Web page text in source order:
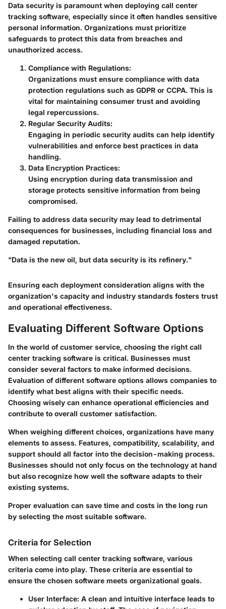
Data security is paramount when deploying call center
tracking software, especially since it often handles sensitive
personal information. Organizations must prioritize
safeguards to protect this data from breaches and
unauthorized access.
Compliance with Regulations:
Organizations must ensure compliance with data
protection regulations such as GDPR or CCPA. This is
vital for maintaining consumer trust and avoiding
legal repercussions.
Regular Security Audits:
Engaging in periodic security audits can help identify
vulnerabilities and enforce best practices in data
handling.
Data Encryption Practices:
Using encryption during data transmission and
storage protects sensitive information from being
compromised.
Failing to address data security may lead to detrimental
consequences for businesses, including financial loss and
damaged reputation.
"Data is the new oil, but data security is its refinery."
Ensuring each deployment consideration aligns with the
organization's capacity and industry standards fosters trust
and operational effectiveness.
Evaluating Different Software Options
In the world of customer service, choosing the right call
center tracking software is critical. Businesses must
consider several factors to make informed decisions.
Evaluation of different software options allows companies to
identify what best aligns with their specific needs.
Choosing wisely can enhance operational efficiencies and
contribute to overall customer satisfaction.
When weighing different choices, organizations have many
elements to assess. Features, compatibility, scalability, and
support should all factor into the decision-making process.
Businesses should not only focus on the technology at hand
but also recognize how well the software adapts to their
existing systems.
Proper evaluation can save time and costs in the long run
by selecting the most suitable software.
Criteria for Selection
When selecting call center tracking software, various
criteria come into play. These criteria are essential to
ensure the chosen software meets organizational goals.
User Interface: A clean and intuitive interface leads to